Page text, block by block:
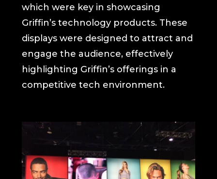
which were key in showcasing
Griffin’s technology products. These
displays were designed to attract and
engage the audience, effectively
highlighting Griffin’s offerings in a
competitive tech environment.